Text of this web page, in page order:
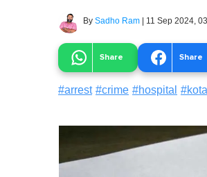
By Sadho Ram | 11 Sep 2024,
Share Share
#arrest #crime #hospital #